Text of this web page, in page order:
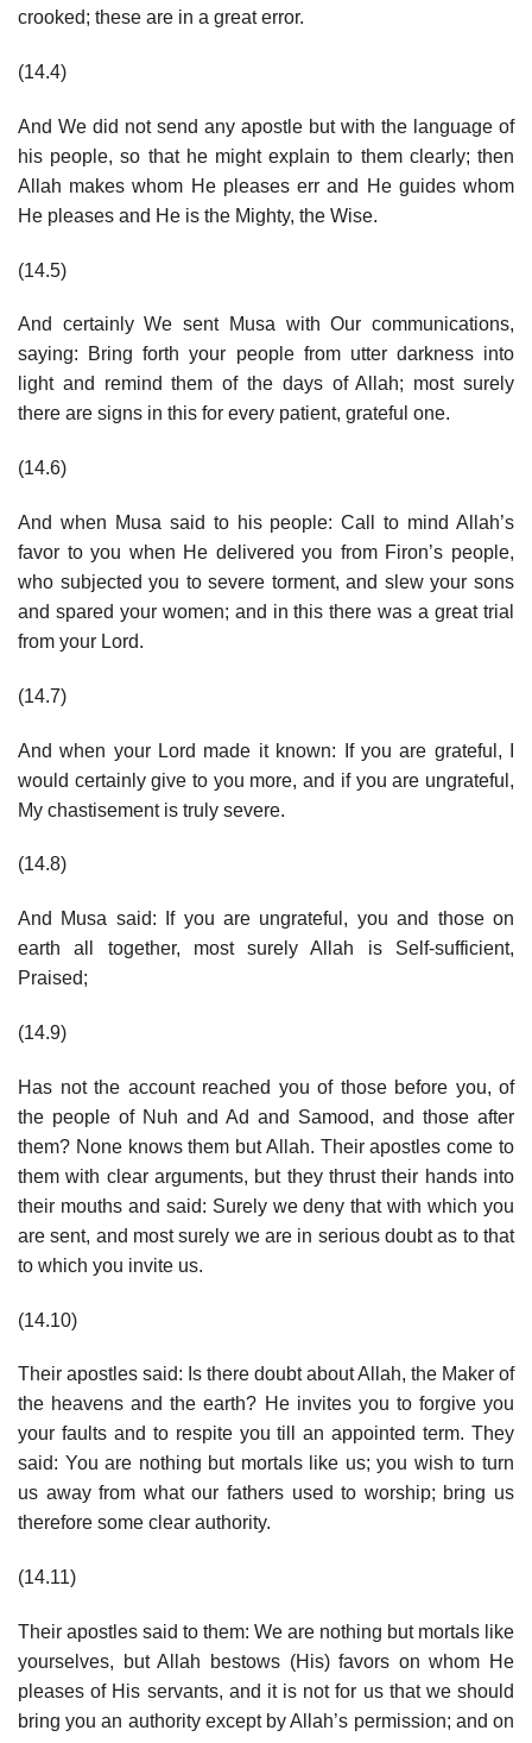
crooked; these are in a great error.
(14.4)
And We did not send any apostle but with the language of
his people, so that he might explain to them clearly; then
Allah makes whom He pleases err and He guides whom
He pleases and He is the Mighty, the Wise.
(14.5)
And certainly We sent Musa with Our communications,
saying: Bring forth your people from utter darkness into
light and remind them of the days of Allah; most surely
there are signs in this for every patient, grateful one.
(14.6)
And when Musa said to his people: Call to mind Allah’s
favor to you when He delivered you from Firon’s people,
who subjected you to severe torment, and slew your sons
and spared your women; and in this there was a great trial
from your Lord.
(14.7)
And when your Lord made it known: If you are grateful, I
would certainly give to you more, and if you are ungrateful,
My chastisement is truly severe.
(14.8)
And Musa said: If you are ungrateful, you and those on
earth all together, most surely Allah is Self-sufficient,
Praised;
(14.9)
Has not the account reached you of those before you, of
the people of Nuh and Ad and Samood, and those after
them? None knows them but Allah. Their apostles come to
them with clear arguments, but they thrust their hands into
their mouths and said: Surely we deny that with which you
are sent, and most surely we are in serious doubt as to that
to which you invite us.
(14.10)
Their apostles said: Is there doubt about Allah, the Maker of
the heavens and the earth? He invites you to forgive you
your faults and to respite you till an appointed term. They
said: You are nothing but mortals like us; you wish to turn
us away from what our fathers used to worship; bring us
therefore some clear authority.
(14.11)
Their apostles said to them: We are nothing but mortals like
yourselves, but Allah bestows (His) favors on whom He
pleases of His servants, and it is not for us that we should
bring you an authority except by Allah’s permission; and on